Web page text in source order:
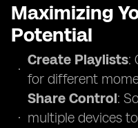
Maximizing
Potential
Create Playlists:
for different
Share Control:
multiple devices